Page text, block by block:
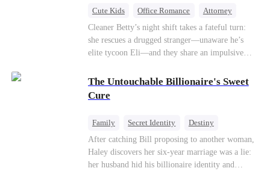
Cute Kids Office Romance
Attorney
One-Night Stand
Misidentification
Cleaner Betty’s night shift takes a fateful turn:
she rescues a drugged stranger—unaware he’s
elite tycoon Eli—and they share an impulsive
her best friend Ivy out of a crisis, , leaving Eli
desperate to find her. Seizing the chance, Ivy
poses as Eli’s mystery woman, lying outright that
place entirely. Betty discovers she’s pregnant
soon after starting medical school, raising the
baby alone. Six years later, she becomes Eli’s
household private physician. From their first
The Untouchable Billionaire's Sweet
Cure
Family Secret Identity
Destiny
Billionaire
Betrayal Contract Marriage
After catching Bill proposing to another woman,
Haley discovers her six-year marriage was a lie:
her husband hid his billionaire identity and